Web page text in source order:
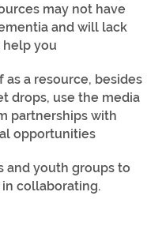
may not have
and will lack
you
a resource, besides
drops, use the media
partnerships with
opportunities
and youth groups to
collaborating.